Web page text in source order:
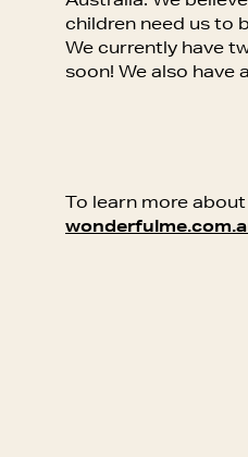
children need us to
We currently have
soon! We also have
To learn more